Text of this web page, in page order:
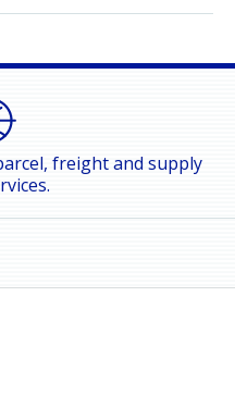
freight and supply